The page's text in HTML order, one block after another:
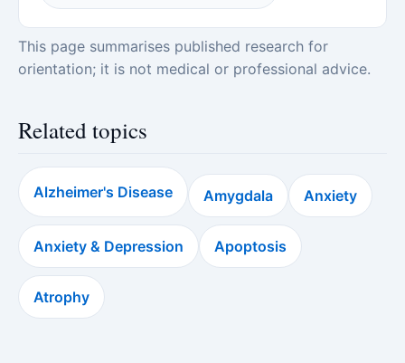
This page summarises published research for
orientation; it is not medical or professional advice.
Related topics
Alzheimer's Disease Amygdala Anxiety
Anxiety & Depression Apoptosis
Atrophy